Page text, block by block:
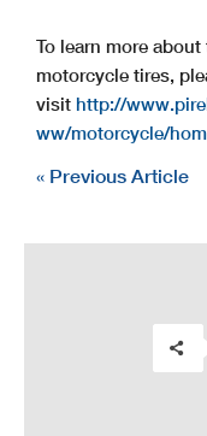
To learn more
motorcycle tires,
visit http://
ww/motorcycle/
« Previous Article